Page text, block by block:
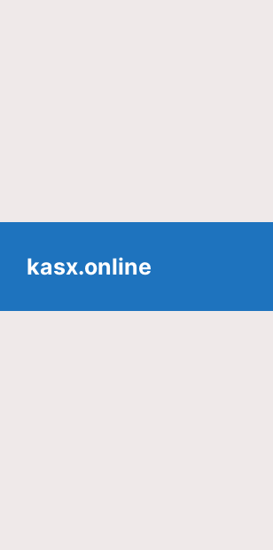
contentkasx.online